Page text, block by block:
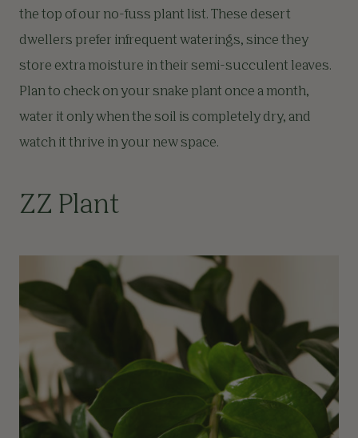
the top of our no-fuss plant list. These desert
dwellers prefer infrequent waterings, since they
store extra moisture in their semi-succulent leaves.
Plan to check on your snake plant once a month,
water it only when the soil is completely dry, and
watch it thrive in your new space.
ZZ Plant